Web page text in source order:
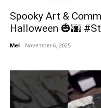
Spooky Art &
Halloween 🎃🌆
Mel - November 6, 2025